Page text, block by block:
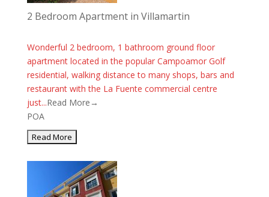
2 Bedroom Apartment in Villamartin
Wonderful 2 bedroom, 1 bathroom ground floor
apartment located in the popular Campoamor Golf
residential, walking distance to many shops, bars and
restaurant with the La Fuente commercial centre
just...Read More→
POA